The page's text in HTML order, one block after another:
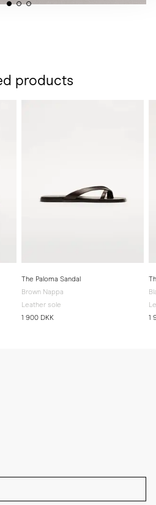
products
The Paloma Sandal
Brown Nappa
Leather sole
1 900 DKK
1